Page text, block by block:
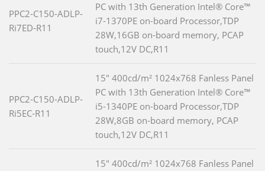
PPC2-C150-ADLP-
Ri7ED-R11
PC with 13th Generation Intel® Core™
i7-1370PE on-board Processor,TDP
28W,16GB on-board memory, PCAP
touch,12V DC,R11
PPC2-C150-ADLP-
Ri5EC-R11
15" 400cd/m² 1024x768 Fanless Panel
PC with 13th Generation Intel® Core™
i5-1340PE on-board Processor,TDP
28W,8GB on-board memory, PCAP
touch,12V DC,R11
15" 400cd/m² 1024x768 Fanless Panel